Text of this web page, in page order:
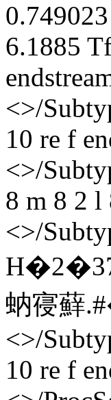
6.1885
<>/
10 re f
<>/
8 m 8 2 l
<>/
蚋寑蘚.
<>/
10 re f